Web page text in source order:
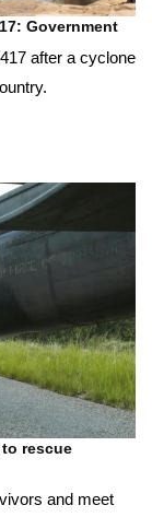
Government
after a cyclone
rescue
and meet